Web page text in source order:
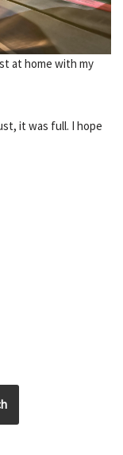
at home with my
it was full. I hope